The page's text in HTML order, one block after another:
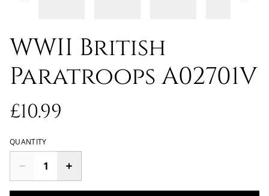
WWII British
Paratroops A02701V
£10.99
QUANTITY